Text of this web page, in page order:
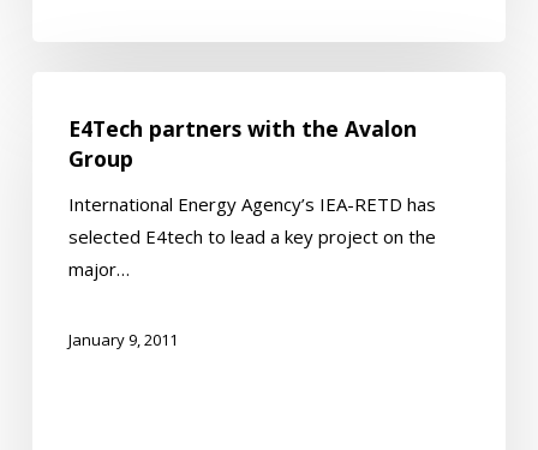
partners
Avalon
Group
E4Tech partners with the Avalon
Group
International Energy Agency’s IEA-RETD has
selected E4tech to lead a key project on the
major…
January 9, 2011